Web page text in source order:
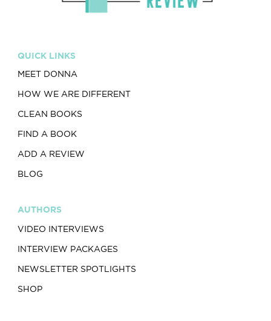
QUICK LINKS
MEET DONNA
HOW WE ARE DIFFERENT
CLEAN BOOKS
FIND A BOOK
ADD A REVIEW
BLOG
AUTHORS
VIDEO INTERVIEWS
INTERVIEW PACKAGES
NEWSLETTER SPOTLIGHTS
SHOP